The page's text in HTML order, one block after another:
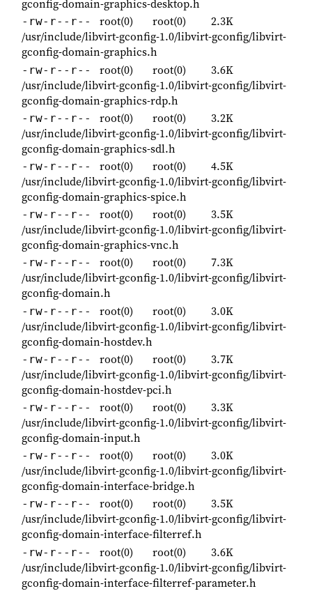
gconfig-domain-graphics-desktop.h
-rw-r--r-- root(0) root(0)
2.3K
/usr/include/libvirt-gconfig-1.0/libvirt-gconfig/libvirt-
gconfig-domain-graphics.h
-rw-r--r-- root(0) root(0)
3.6K
/usr/include/libvirt-gconfig-1.0/libvirt-gconfig/libvirt-
gconfig-domain-graphics-rdp.h
-rw-r--r-- root(0) root(0)
3.2K
/usr/include/libvirt-gconfig-1.0/libvirt-gconfig/libvirt-
gconfig-domain-graphics-sdl.h
-rw-r--r-- root(0) root(0)
4.5K
/usr/include/libvirt-gconfig-1.0/libvirt-gconfig/libvirt-
gconfig-domain-graphics-spice.h
-rw-r--r-- root(0) root(0)
3.5K
/usr/include/libvirt-gconfig-1.0/libvirt-gconfig/libvirt-
gconfig-domain-graphics-vnc.h
-rw-r--r-- root(0) root(0)
7.3K
/usr/include/libvirt-gconfig-1.0/libvirt-gconfig/libvirt-
gconfig-domain.h
-rw-r--r-- root(0) root(0)
3.0K
/usr/include/libvirt-gconfig-1.0/libvirt-gconfig/libvirt-
gconfig-domain-hostdev.h
-rw-r--r-- root(0) root(0)
3.7K
/usr/include/libvirt-gconfig-1.0/libvirt-gconfig/libvirt-
gconfig-domain-hostdev-pci.h
-rw-r--r-- root(0) root(0)
3.3K
/usr/include/libvirt-gconfig-1.0/libvirt-gconfig/libvirt-
gconfig-domain-input.h
-rw-r--r-- root(0) root(0)
3.0K
/usr/include/libvirt-gconfig-1.0/libvirt-gconfig/libvirt-
gconfig-domain-interface-bridge.h
-rw-r--r-- root(0) root(0)
3.5K
/usr/include/libvirt-gconfig-1.0/libvirt-gconfig/libvirt-
gconfig-domain-interface-filterref.h
-rw-r--r-- root(0) root(0)
3.6K
/usr/include/libvirt-gconfig-1.0/libvirt-gconfig/libvirt-
gconfig-domain-interface-filterref-parameter.h